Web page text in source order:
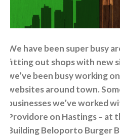
We have been super busy
fitting out shops with new
we’ve been busy working
websites around town.
businesses we’ve worked
Providore on Hastings – at
Building Beloporto Burger